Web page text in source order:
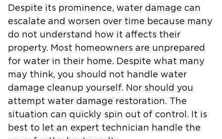
Despite its prominence, water damage can
escalate and worsen over time because many
do not understand how it affects their
property. Most homeowners are unprepared
for water in their home. Despite what many
may think, you should not handle water
damage cleanup yourself. Nor should you
attempt water damage restoration. The
situation can quickly spin out of control. It is
best to let an expert technician handle the